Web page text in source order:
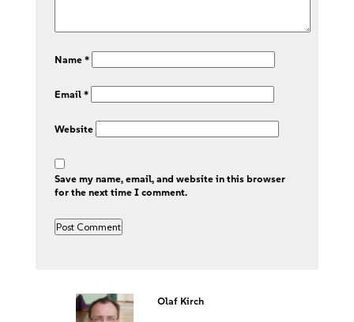
Name *
Email *
Website
Save my name, email, and website in this browser
for the next time I comment.
Olaf Kirch